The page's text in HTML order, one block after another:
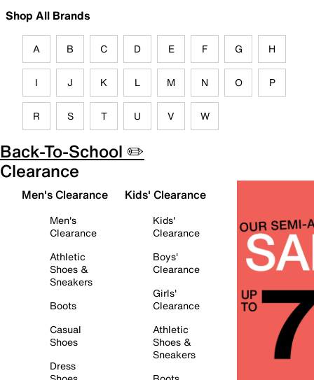
Shop All Brands
A B C D E F G H
I J K L M N O P
R S T U V W
Back-To-School ✏️
Clearance
Men's Clearance
Men's
Clearance
Athletic
Shoes &
Sneakers
Boots
Casual
Shoes
Dress
Kids' Clearance
Kids'
Clearance
Boys'
Clearance
Girls'
Clearance
Athletic
Shoes &
Sneakers